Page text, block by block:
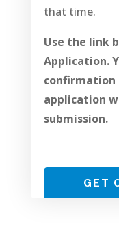
that time.
Use the link
Application.
application
submission.
GET